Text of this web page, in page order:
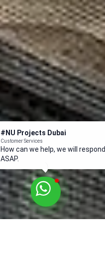
#NU Projects Dubai
Customer Services
How can we help, we will respond
ASAP.